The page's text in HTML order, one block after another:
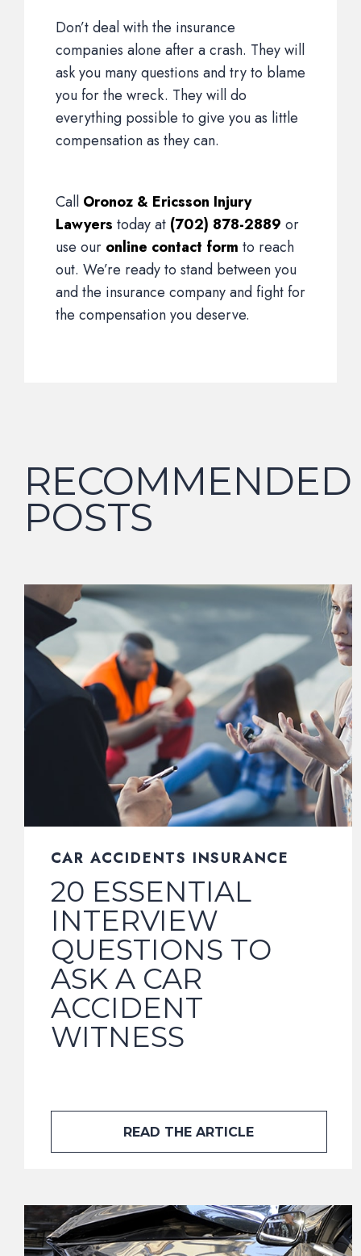
Don’t deal with the insurance
companies alone after a crash. They will
ask you many questions and try to blame
you for the wreck. They will do
everything possible to give you as little
compensation as they can.
Call Oronoz & Ericsson Injury
Lawyers today at (702) 878-2889 or
use our online contact form to reach
out. We’re ready to stand between you
and the insurance company and fight for
the compensation you deserve.
RECOMMENDED
POSTS
CAR ACCIDENTS INSURANCE
20 ESSENTIAL
INTERVIEW
QUESTIONS TO
ASK A CAR
ACCIDENT
WITNESS
READ THE ARTICLE